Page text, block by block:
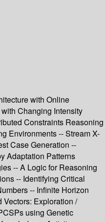
with Online
Changing Intensity
Constraints Reasoning
Environments -- Stream X-
Case Generation --
Adaptation Patterns
-- A Logic for Reasoning
-- Identifying Critical
-- Infinite Horizon
Exploration /
using Genetic